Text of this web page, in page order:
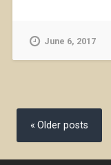
June 6, 2017
Posts
navigation
Older posts